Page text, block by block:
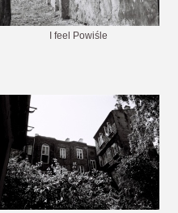
I feel Powiśle